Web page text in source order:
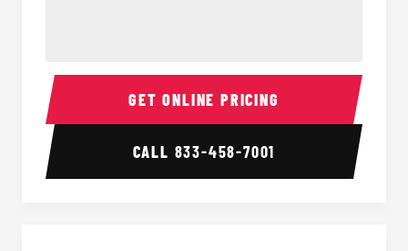
14 Passenger Sprinter Limo Interior 14
GET ONLINE PRICING
CALL 833-458-7001